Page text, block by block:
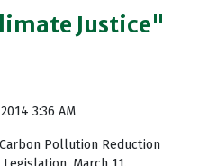
Justice"
3:36 AM
Pollution Reduction